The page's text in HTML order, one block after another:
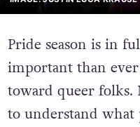
Pride season is in
important than
toward queer
to understand what